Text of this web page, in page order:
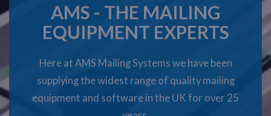
AMS - THE MAILING
EQUIPMENT EXPERTS
Here at AMS Mailing Systems we have been
supplying the widest range of quality mailing
equipment and software in the UK for over 25